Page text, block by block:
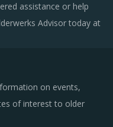
assistance or help
Advisor today at
on events,
of interest to older